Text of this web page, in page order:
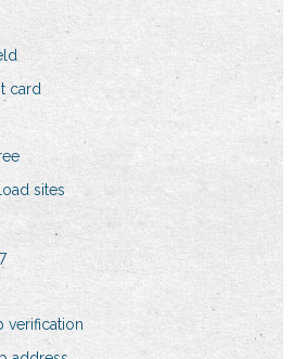
card
sites
verification